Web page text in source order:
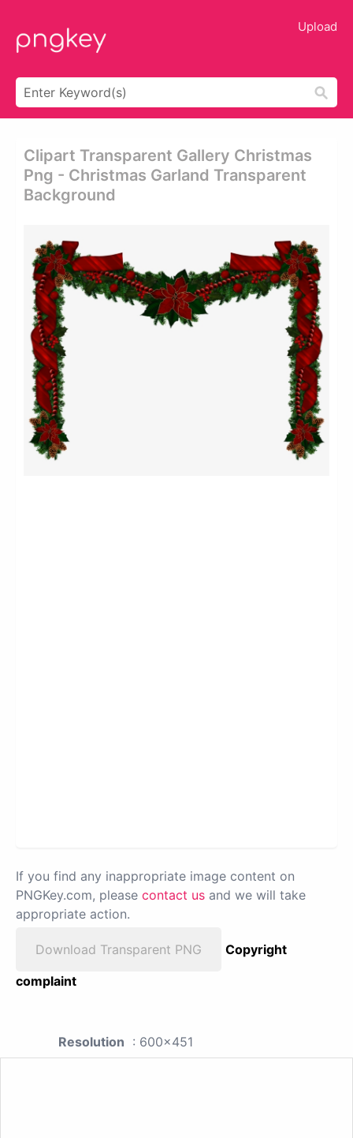
Upload
Clipart Transparent Gallery Christmas
Png - Christmas Garland Transparent
Background
If you find any inappropriate image content on
PNGKey.com, please contact us and we will take
appropriate action.
Download Transparent PNG
Copyright
complaint
Resolution : 600x451